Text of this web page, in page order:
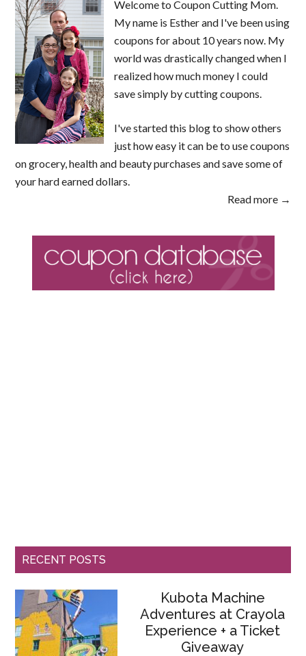
Welcome to Coupon Cutting Mom.
My name is Esther and I've been using
coupons for about 10 years now. My
world was drastically changed when I
realized how much money I could
save simply by cutting coupons.
I've started this blog to show others
just how easy it can be to use coupons
on grocery, health and beauty purchases and save some of
your hard earned dollars.
Read more →
RECENT POSTS
Kubota Machine
Adventures at Crayola
Experience + a Ticket
Giveaway